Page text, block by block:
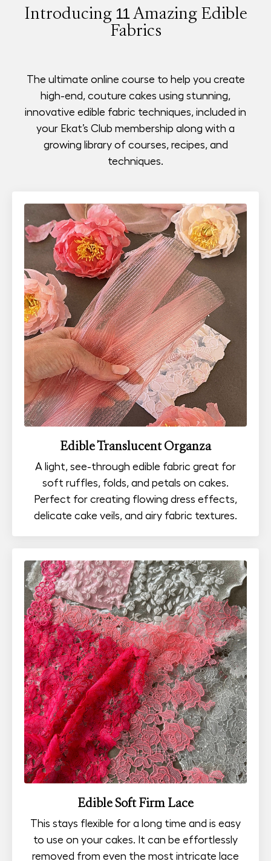
Introducing 11 Amazing Edible
Fabrics
The ultimate online course to help you create
high-end, couture cakes using stunning,
innovative edible fabric techniques, included in
your Ekat’s Club membership along with a
growing library of courses, recipes, and
techniques.
Edible Translucent Organza
A light, see-through edible fabric great for
soft ruffles, folds, and petals on cakes.
Perfect for creating flowing dress effects,
delicate cake veils, and airy fabric textures.
Edible Soft Firm Lace
This stays flexible for a long time and is easy
to use on your cakes. It can be effortlessly
removed from even the most intricate lace